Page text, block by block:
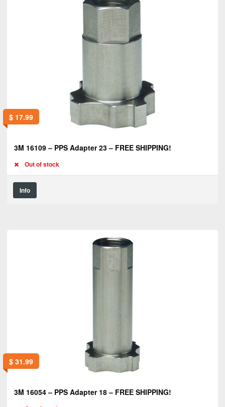
$17.99
3M 16109 – PPS Adapter 23 – FREE SHIPPING!
Out of stock
Info
$31.99
3M 16054 – PPS Adapter 18 – FREE SHIPPING!